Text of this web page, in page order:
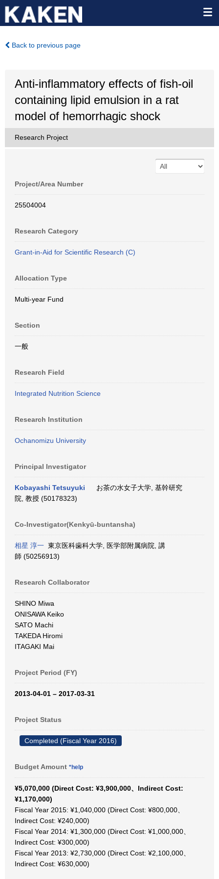
Back to previous page
Anti-inflammatory effects of fish-oil
containing lipid emulsion in a rat
model of hemorrhagic shock
Research Project
Project/Area Number
25504004
Research Category
Grant-in-Aid for Scientific Research (C)
Allocation Type
Multi-year Fund
Section
一般
Research Field
Integrated Nutrition Science
Research Institution
Ochanomizu University
Principal Investigator
Kobayashi Tetsuyuki
お茶の水女子大学, 基幹研究
院, 教授 (50178323)
Co-Investigator(Kenkyū-buntansha)
相星 淳一 東京医科歯科大学, 医学部附属病院, 講
師 (50256913)
Research Collaborator
SHINO Miwa
ONISAWA Keiko
SATO Machi
TAKEDA Hiromi
ITAGAKI Mai
Project Period (FY)
2013-04-01 – 2017-03-31
Project Status
Completed (Fiscal Year 2016)
Budget Amount *help
¥5,070,000 (Direct Cost: ¥3,900,000、Indirect Cost:
¥1,170,000)
Fiscal Year 2015: ¥1,040,000 (Direct Cost: ¥800,000、
Indirect Cost: ¥240,000)
Fiscal Year 2014: ¥1,300,000 (Direct Cost: ¥1,000,000、
Indirect Cost: ¥300,000)
Fiscal Year 2013: ¥2,730,000 (Direct Cost: ¥2,100,000、
Indirect Cost: ¥630,000)